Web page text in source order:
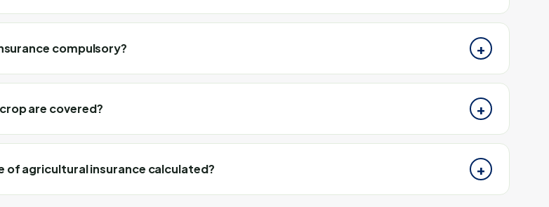
compulsory?
are covered?
of agricultural insurance calculated?